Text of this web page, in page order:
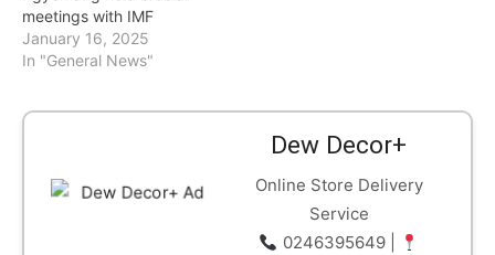
meetings with IMF
January 16, 2025
In "General News"
Dew Decor+
Online Store Delivery
Service
0246395649 |